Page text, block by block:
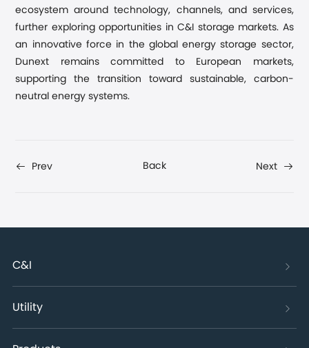
ecosystem around technology, channels, and services,
further exploring opportunities in C&I storage markets. As
an innovative force in the global energy storage sector,
Dunext remains committed to European markets,
supporting the transition toward sustainable, carbon-
neutral energy systems.
Prev Back Next
C&I
Utility